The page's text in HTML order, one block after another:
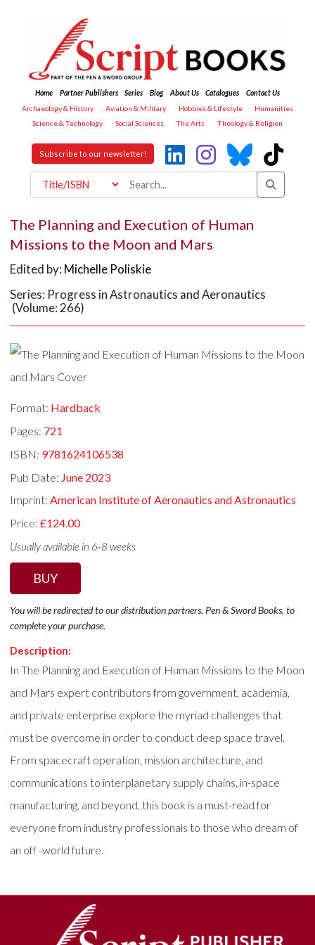
Home Partner Publishers Series Blog About Us Catalogues
Contact Us
Archaeology & History
Aviation & Military Hobbies & Lifestyle
Humanities
Science & Technology
Social Sciences The Arts Theology & Religion
Subscribe to our newsletter!
The Planning and Execution of Human
Missions to the Moon and Mars
Edited by: Michelle Poliskie
Series: Progress in Astronautics and Aeronautics
(Volume: 266)
Format: Hardback
Pages: 721
ISBN: 9781624106538
Pub Date: June 2023
Imprint:American Institute of Aeronautics and Astronautics
Price:£124.00
Usually available in 6-8 weeks
BUY
You will be redirected to our distribution partners, Pen & Sword Books, to
complete your purchase.
Description:
In The Planning and Execution of Human Missions to the Moon
and Mars expert contributors from government, academia,
and private enterprise explore the myriad challenges that
must be overcome in order to conduct deep space travel.
From spacecraft operation, mission architecture, and
communications to interplanetary supply chains, in-space
manufacturing, and beyond, this book is a must-read for
everyone from industry professionals to those who dream of
an off -world future.